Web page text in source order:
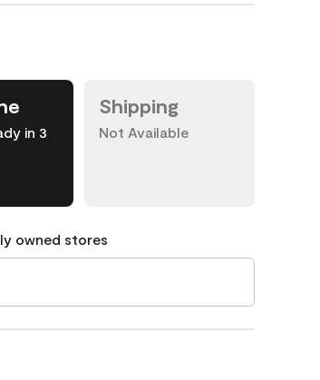
in 3
Shipping
Not Available
owned stores